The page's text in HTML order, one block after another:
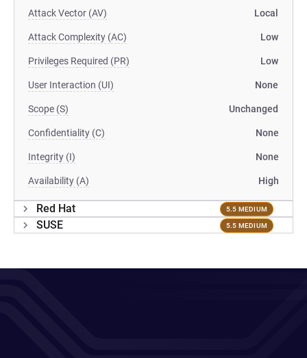
Attack Vector (AV) Local
Attack Complexity (AC) Low
Privileges Required (PR) Low
User Interaction (UI) None
Scope (S) Unchanged
Confidentiality (C) None
Integrity (I) None
Availability (A) High
Red Hat 5.5 MEDIUM
SUSE 5.5 MEDIUM